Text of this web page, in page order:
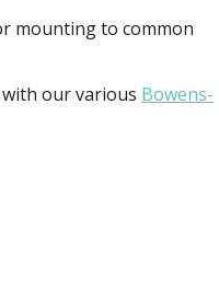
mounting to common
our various Bowens-